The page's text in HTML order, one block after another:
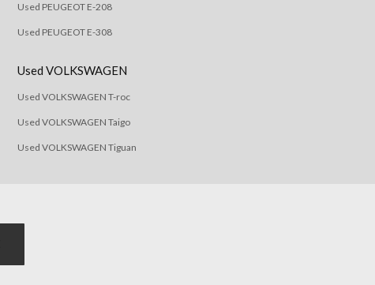
Used PEUGEOT E-208
Used PEUGEOT E-308
Used VOLKSWAGEN
Used VOLKSWAGEN T-roc
Used VOLKSWAGEN Taigo
Used VOLKSWAGEN Tiguan